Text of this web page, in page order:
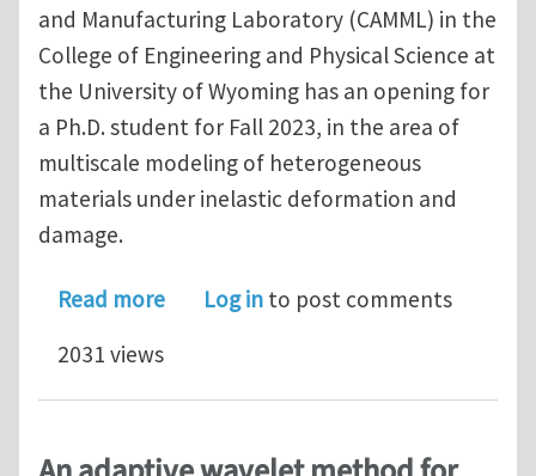
and Manufacturing Laboratory (CAMML) in the
College of Engineering and Physical Science at
the University of Wyoming has an opening for
a Ph.D. student for Fall 2023, in the area of
multiscale modeling of heterogeneous
materials under inelastic deformation and
damage.
Read moreabout Opening for a Ph.D. student
Log in to post comments
2031 views